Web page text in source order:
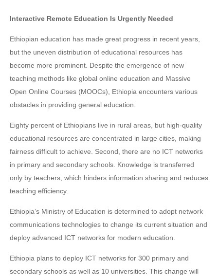
Interactive Remote Education Is Urgently Needed
Ethiopian education has made great progress in recent years,
but the uneven distribution of educational resources has
become more prominent. Despite the emergence of new
teaching methods like global online education and Massive
Open Online Courses (MOOCs), Ethiopia encounters various
obstacles in providing general education.
Eighty percent of Ethiopians live in rural areas, but high-quality
educational resources are concentrated in large cities, making
fairness difficult to achieve. Second, there are no ICT networks
in primary and secondary schools. Knowledge is transferred
only by teachers, which hinders information sharing and reduces
teaching efficiency.
Ethiopia’s Ministry of Education is determined to adopt network
communications technologies to change its current situation and
deploy advanced ICT networks for modern education.
Ethiopia plans to deploy ICT networks for 300 primary and
secondary schools as well as 10 universities. This change will